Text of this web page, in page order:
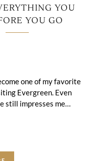
YOU
YOU GO
one of my favorite
Evergreen. Even
still impresses me